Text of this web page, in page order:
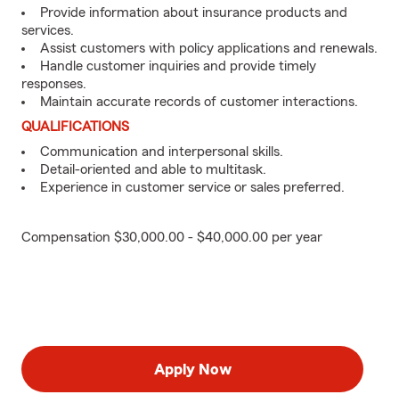
Provide information about insurance products and
services.
Assist customers with policy applications and renewals.
Handle customer inquiries and provide timely
responses.
Maintain accurate records of customer interactions.
QUALIFICATIONS
Communication and interpersonal skills.
Detail-oriented and able to multitask.
Experience in customer service or sales preferred.
Compensation $30,000.00 - $40,000.00 per year
Apply Now